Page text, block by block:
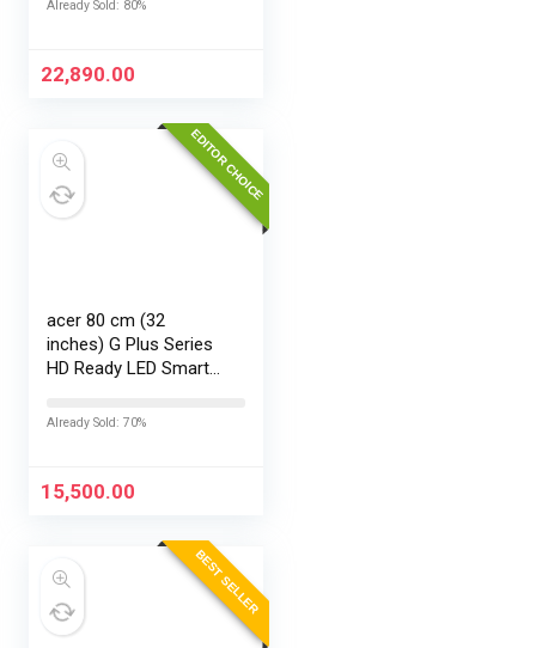
Already Sold: 80%
22,890.00
EDITOR CHOICE
acer 80 cm (32
inches) G Plus Series
HD Ready LED Smart
AR32HDGGR2841AD
Already Sold: 70%
15,500.00
BEST SELLER